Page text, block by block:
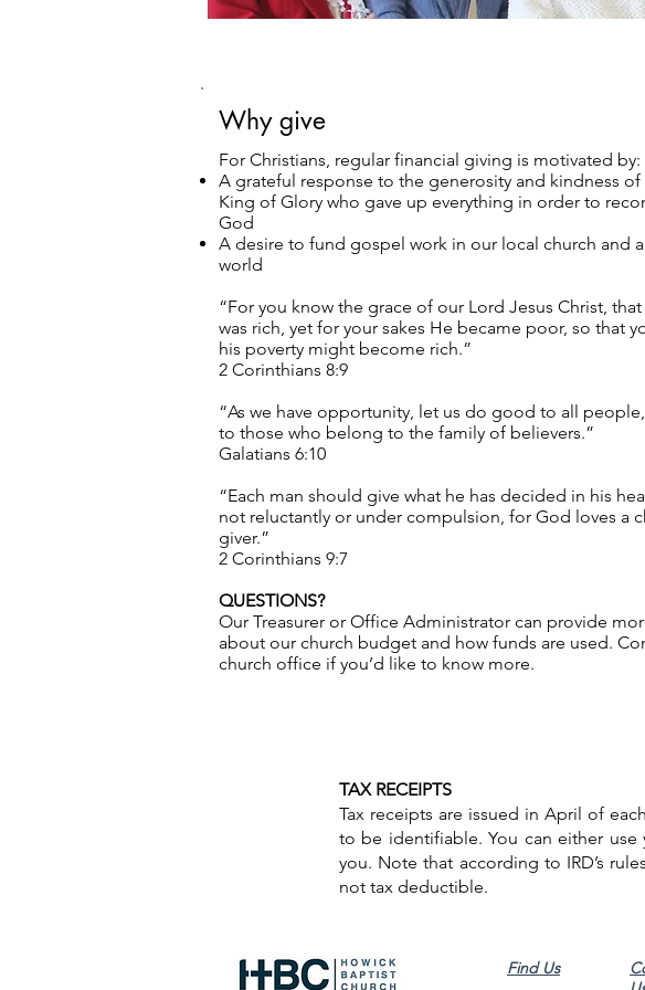
Why give
For Christians, regular financial giving is motivated by:
A grateful response to the generosity and kindness of
King of Glory who gave up everything in order to
God
A desire to fund gospel work in our local church and
world
“For you know the grace of our Lord Jesus Christ,
was rich, yet for your sakes He became poor, so that
his poverty might become rich.”
2 Corinthians 8:9
“As we have opportunity, let us do good to all
to those who belong to the family of believers.”
Galatians 6:10
“Each man should give what he has decided in his
not reluctantly or under compulsion, for God loves a
giver.”
2 Corinthians 9:7
QUESTIONS?
Our Treasurer or Office Administrator can provide
about our church budget and how funds are used.
church office if you’d like to know more.
TAX RECEIPTS
Tax receipts are issued in April of
to be identifiable. You can either
you. Note that according to IRD’s
not tax deductible.
Find Us